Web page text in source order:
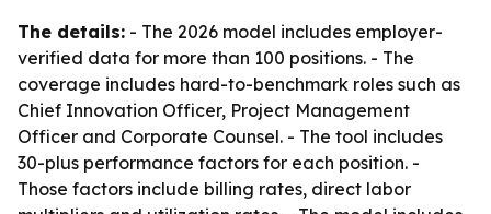
The details: - The 2026 model includes employer-
verified data for more than 100 positions. - The
coverage includes hard-to-benchmark roles such as
Chief Innovation Officer, Project Management
Officer and Corporate Counsel. - The tool includes
30-plus performance factors for each position. -
Those factors include billing rates, direct labor